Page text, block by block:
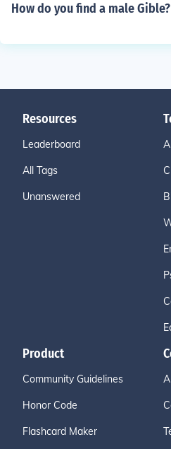
How do you find a male Gible?
Resources
Leaderboard
All Tags
Unanswered
Product
Community Guidelines
Honor Code
Flashcard Maker